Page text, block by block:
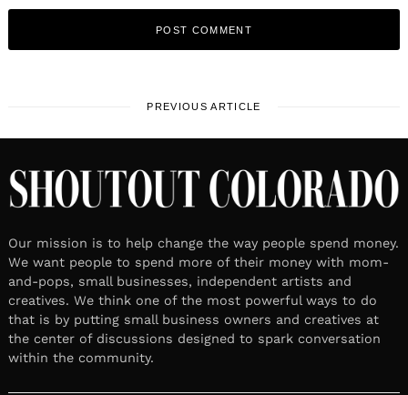
PREVIOUS ARTICLE
Our mission is to help change the way people spend money.
We want people to spend more of their money with mom-
and-pops, small businesses, independent artists and
creatives. We think one of the most powerful ways to do
that is by putting small business owners and creatives at
the center of discussions designed to spark conversation
within the community.